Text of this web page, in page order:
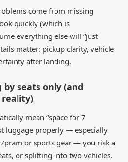
come from missing
quickly (which is
everything else will “just
matter: pickup clarity, vehicle
after landing.
by seats only (and
mean “space for 7
luggage properly — especially
pram or sports gear — you risk a
or splitting into two vehicles.